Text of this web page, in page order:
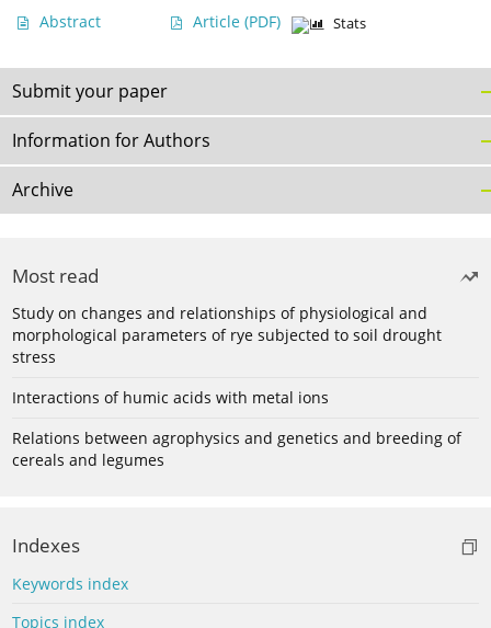
Abstract Article (PDF) Stats
Submit your paper
Information for Authors
Archive
Most read
Study on changes and relationships of physiological and
morphological parameters of rye subjected to soil drought
stress
Interactions of humic acids with metal ions
Relations between agrophysics and genetics and breeding of
cereals and legumes
Indexes
Keywords index
Topics index